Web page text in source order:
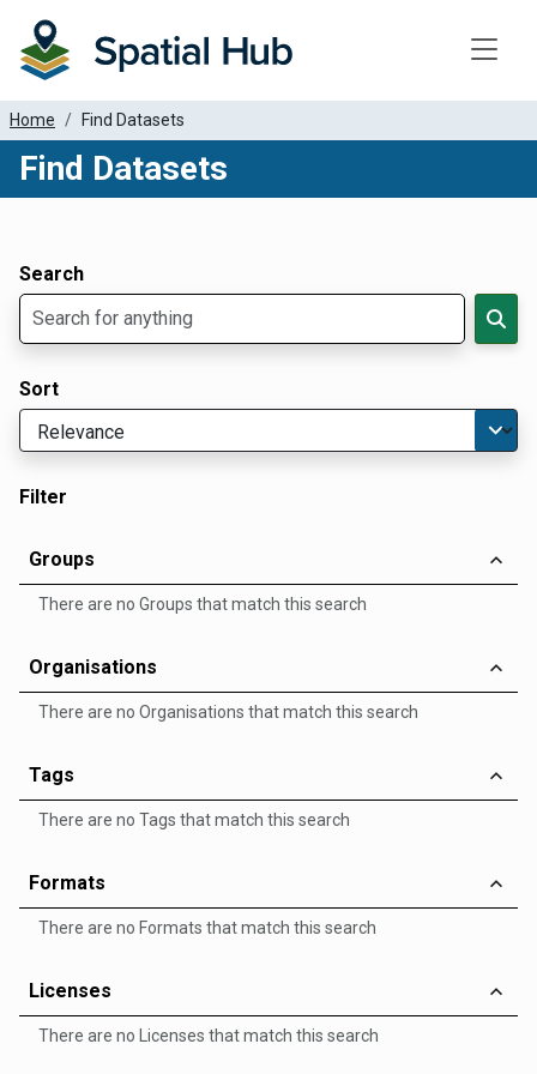
Home Find Datasets
Find Datasets
Search
Sort
Filter
Groups
There are no Groups that match this search
Organisations
There are no Organisations that match this search
Tags
There are no Tags that match this search
Formats
There are no Formats that match this search
Licenses
There are no Licenses that match this search